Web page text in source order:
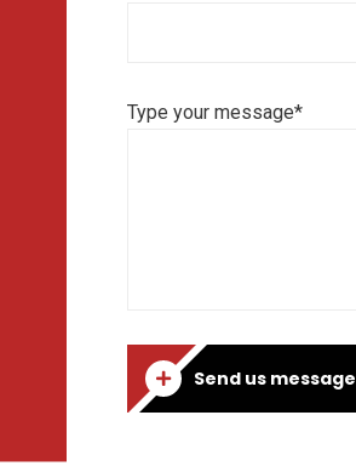
Type your message*
Send us message